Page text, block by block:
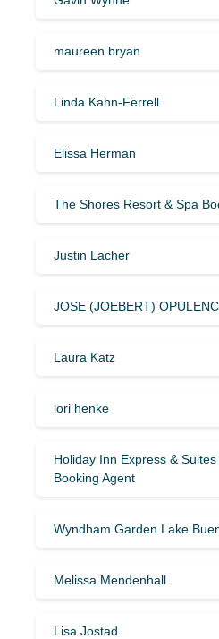
maureen bryan
Linda Kahn-Ferrell
Elissa Herman
The Shores Resort & Spa
Justin Lacher
JOSE (JOEBERT)
Laura Katz
lori henke
Holiday Inn Express &
Booking Agent
Wyndham Garden Lake
Melissa Mendenhall
Lisa Jostad